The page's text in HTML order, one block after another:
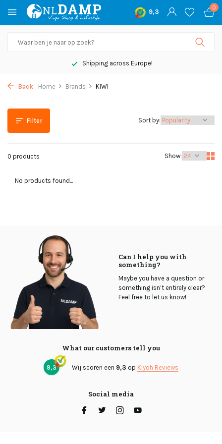
9,3
0
Shipping across Europe!
Back Home Brands KIWI
Filter
0 products Show:
Sort by:
No products found...
Can I help you with
something?
Maybe you have a question or
something isn’t entirely clear?
Feel free to let us know!
What our customers tell you
9,3 Wij scoren een 9,3 op Kiyoh Reviews
Social media